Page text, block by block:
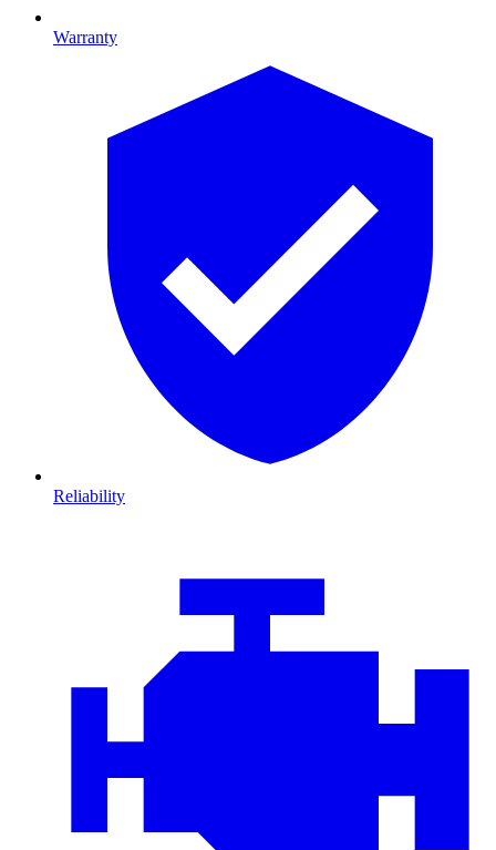
Warranty
Reliability